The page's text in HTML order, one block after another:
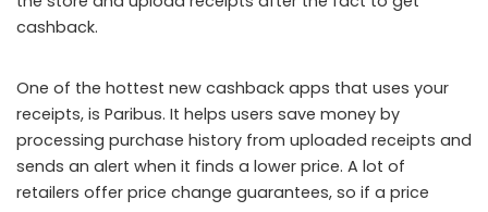
cashback.
One of the hottest new cashback apps that uses your
receipts, is Paribus. It helps users save money by
processing purchase history from uploaded receipts and
sends an alert when it finds a lower price. A lot of
retailers offer price change guarantees, so if a price